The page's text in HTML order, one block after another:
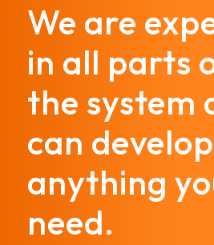
We are
in all parts
the system
can develop
anything
need.